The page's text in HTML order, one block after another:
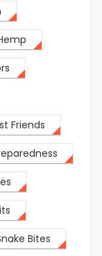
Friends
Bites